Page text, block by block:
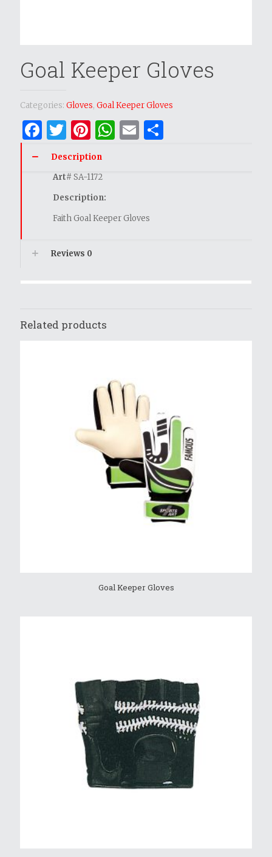
Goal Keeper Gloves
Categories: Gloves, Goal Keeper Gloves
Facebook
Twitter
Pinterest
WhatsApp
Email
Description
Art# SA-1172
Description:
Faith Goal Keeper Gloves
Reviews 0
Related products
Goal Keeper Gloves